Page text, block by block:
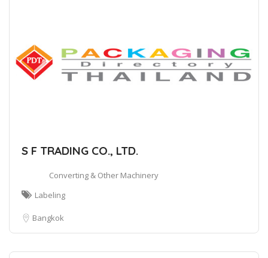
S F TRADING CO., LTD.
Converting & Other Machinery
Labeling
Bangkok